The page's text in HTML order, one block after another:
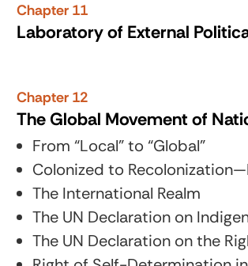
Chapter 11
Laboratory of External
Chapter 12
The Global Movement of
From “Local” to “Global”
Colonized to
The International Realm
The UN Declaration on
The UN Declaration on the